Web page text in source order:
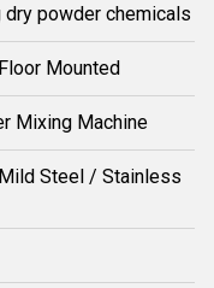
dry powder chemicals
Mounted
Mixing Machine
Steel / Stainless